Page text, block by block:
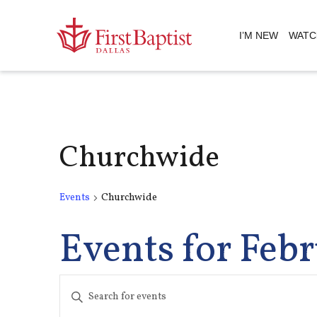
I’M NEW
Churchwide
Events Churchwide
Events for
Events
Enter
Keyword.